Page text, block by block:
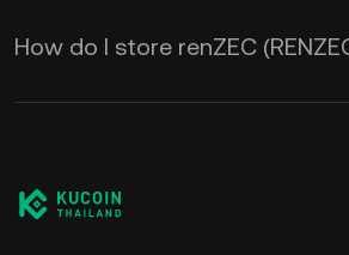
How do I store renZEC